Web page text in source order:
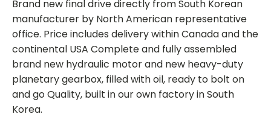
Brand new final drive directly from South Korean
manufacturer by North American representative
office. Price includes delivery within Canada and the
continental USA Complete and fully assembled
brand new hydraulic motor and new heavy-duty
planetary gearbox, filled with oil, ready to bolt on
and go Quality, built in our own factory in South
Korea.